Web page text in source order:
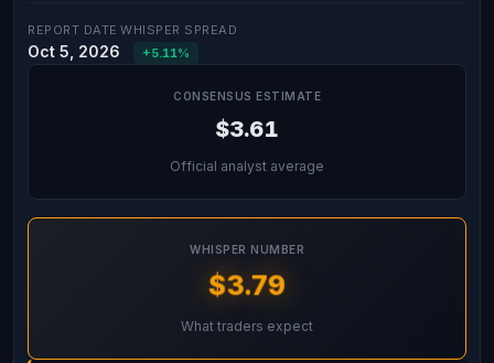
REPORT DATE
Oct 5, 2026
WHISPER SPREAD
+5.11%
CONSENSUS ESTIMATE
$3.61
Official analyst average
WHISPER NUMBER
$3.79
What traders expect